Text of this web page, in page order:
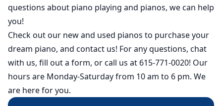
questions about piano playing and pianos, we can help
you!
Check out our newand used pianos to purchase your
dream piano, and contact us! For any questions, chat
with us, fill out a form, or call us at 615-771-0020! Our
hours are Monday-Saturday from 10 am to 6 pm. We
are here for you.